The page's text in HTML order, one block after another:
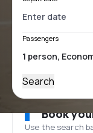
Passengers
Search
Book
Use the search